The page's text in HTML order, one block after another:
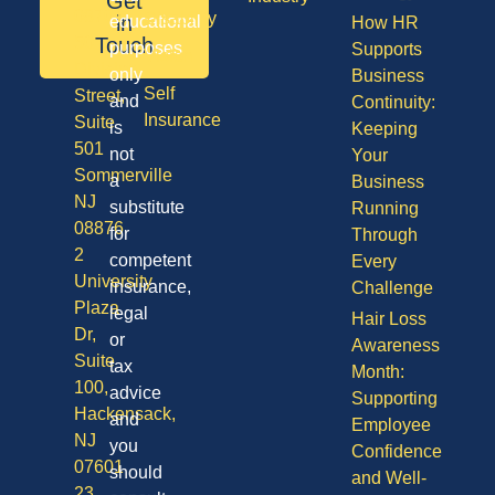
Disability
Vision
Self
Insurance
How HR
Supports
Business
Continuity:
Keeping
Your
Business
Running
Through
Every
Challenge
Hair Loss
Awareness
Month:
Supporting
Employee
Confidence
and Well-
in
Touch
08701
Division
Street,
Suite
501
Sommerville
NJ
08876
2
University
Plaza
Dr,
Suite
100,
Hackensack,
NJ
07601
educational
purposes
only
and
is
not
a
substitute
for
competent
insurance,
legal
or
tax
advice
and
you
should